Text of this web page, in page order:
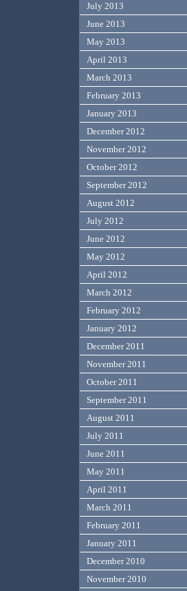
July 2013
June 2013
May 2013
April 2013
March 2013
February 2013
January 2013
December 2012
November 2012
October 2012
September 2012
August 2012
July 2012
June 2012
May 2012
April 2012
March 2012
February 2012
January 2012
December 2011
November 2011
October 2011
September 2011
August 2011
July 2011
June 2011
May 2011
April 2011
March 2011
February 2011
January 2011
December 2010
November 2010